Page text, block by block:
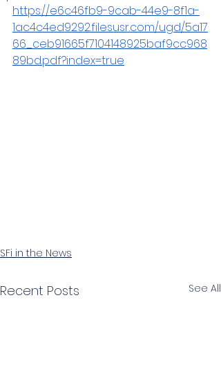
https://e6c46fb9-9cab-44e9-8f1a-
1ac4c4ed9292.filesusr.com/ugd/5a17
66_ceb91665f7104148925baf9cc968
89bd.pdf?index=true
SFi in the News
Recent Posts See All